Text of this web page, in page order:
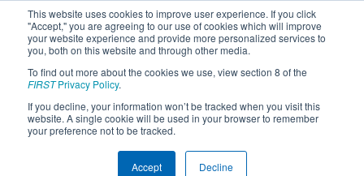
This website uses cookies to improve user experience. If you click
"Accept," you are agreeing to our use of cookies which will improve
your website experience and provide more personalized services to
you, both on this website and through other media.
To find out more about the cookies we use, view section 8 of the
FIRSTPrivacy Policy.
If you decline, your information won’t be tracked when you visit this
website. A single cookie will be used in your browser to remember
your preference not to be tracked.
Accept Decline
2020Qualification Match 2 - FIT
District Greenville Event